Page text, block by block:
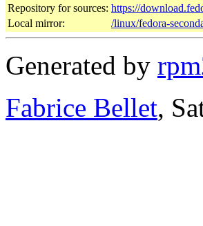
Repository for sources: https://
Local mirror:
/linux/fedora-
Generated by
Fabrice Bellet,